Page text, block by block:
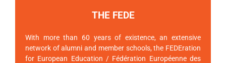
THE FEDE
With more than 60 years of existence, an extensive
network of alumni and member schools, the FEDEration
for European Education / Fédération Européenne des